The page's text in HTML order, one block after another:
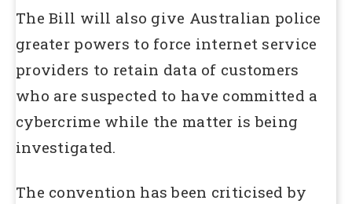
The Bill will also give Australian police
greater powers to force internet service
providers to retain data of customers
who are suspected to have committed a
cybercrime while the matter is being
investigated.
The convention has been criticised by